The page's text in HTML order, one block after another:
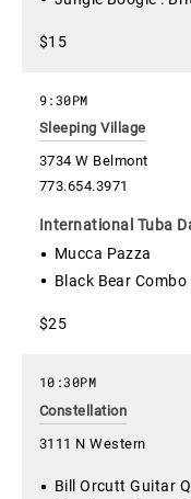
$15
Sleeping Village
3734 W Belmont
773.654.3971
9:30PM
International Tuba
Mucca Pazza
Black Bear Combo
$25
Constellation
3111 N Western
10:30PM
Bill Orcutt Guitar